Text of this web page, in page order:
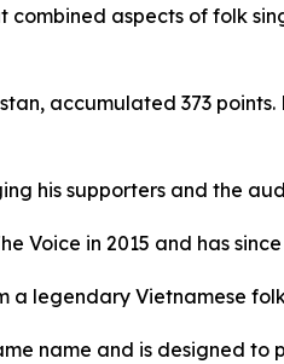
aspects of folk
accumulated 373
his supporters and the
Voice in 2015 and has
a legendary Vietnamese
name and is designed to